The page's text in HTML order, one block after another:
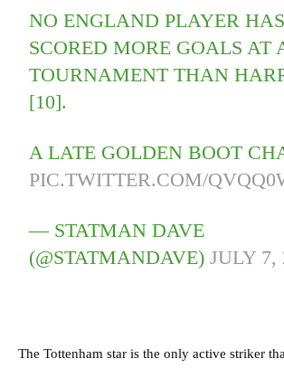
NO ENGLAND PLAYER
SCORED MORE GOALS AT
TOURNAMENT THAN
[10].
A LATE GOLDEN BOOT
PIC.TWITTER.COM/
— STATMAN DAVE
(@STATMANDAVE)JULY 7,
The Tottenham star is the only active striker